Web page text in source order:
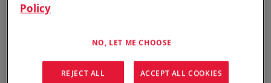
Policy
NO, LET ME CHOOSE
REJECT ALL ACCEPT ALL COOKIES